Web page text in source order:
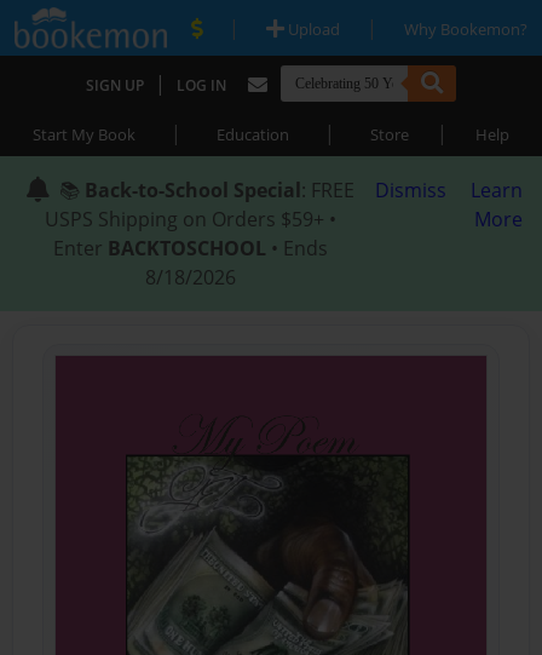
| Upload | Why Bookemon?
SIGN UP | LOG IN
Start My Book | Education | Store | Help
📚 Back-to-School Special: FREE
USPS Shipping on Orders $59+ •
Enter BACKTOSCHOOL • Ends
8/18/2026
Dismiss
Learn
More